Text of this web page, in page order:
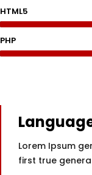
HTML5
PHP
Lorem Ipsum
first true